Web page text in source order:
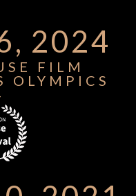
2024
FILM
OLYMPICS